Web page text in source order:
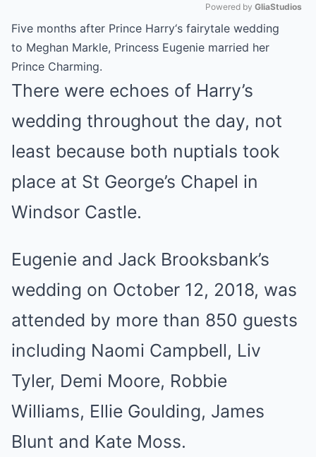
Mute
Powered by GliaStudios
Five months after Prince Harry‘s fairytale wedding
to Meghan Markle, Princess Eugenie married her
Prince Charming.
There were echoes of Harry’s
wedding throughout the day, not
least because both nuptials took
place at St George’s Chapel in
Windsor Castle.
Eugenie and Jack Brooksbank’s
wedding on October 12, 2018, was
attended by more than 850 guests
including Naomi Campbell, Liv
Tyler, Demi Moore, Robbie
Williams, Ellie Goulding, James
Blunt and Kate Moss.